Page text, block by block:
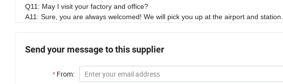
Q11: May I visit your factory and office?
A11: Sure, you are always welcomed! We will pick you up at the airport and station.
Send your message to this supplier
* From: